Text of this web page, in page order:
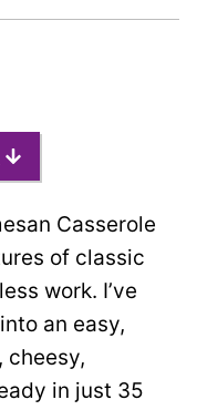
Casserole
of classic
work. I’ve
an easy,
cheesy,
in just 35